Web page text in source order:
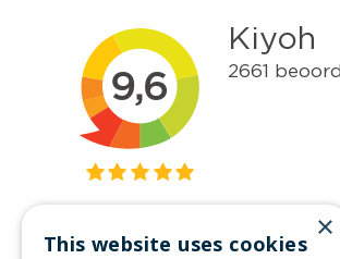
Get inspired
×
This website uses cookies